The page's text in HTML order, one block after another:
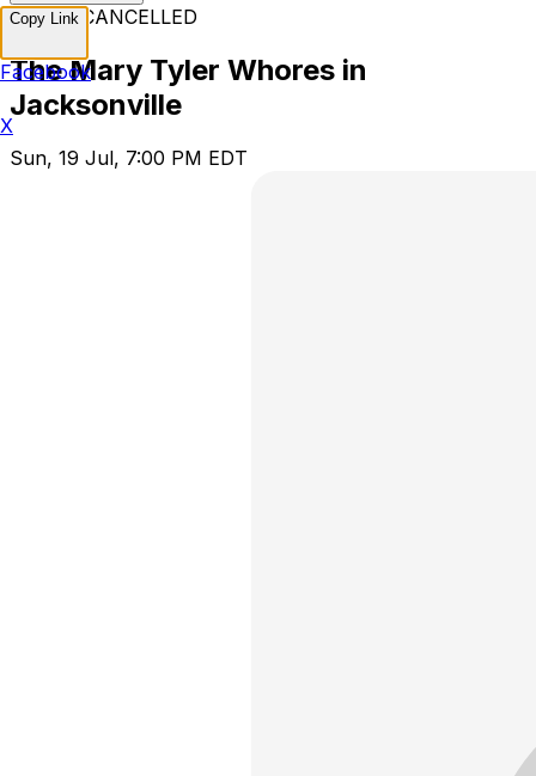
EVENT CANCELLED
The Mary Tyler Whores in
Jacksonville
Sun, 19 Jul, 7:00 PM EDT
Copy Link
Facebook
X